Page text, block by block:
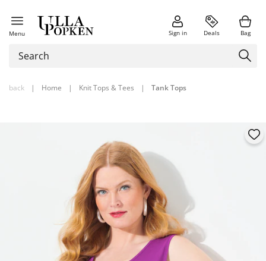
Menu Sign in Deals Bag
back | Home | Knit Tops & Tees | Tank Tops